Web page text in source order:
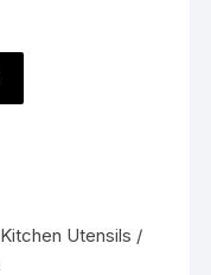
Kitchen Utensils /